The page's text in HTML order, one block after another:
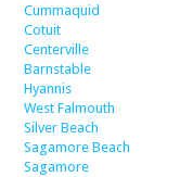
Cummaquid
Cotuit
Centerville
Barnstable
Hyannis
West Falmouth
Silver Beach
Sagamore Beach
Sagamore